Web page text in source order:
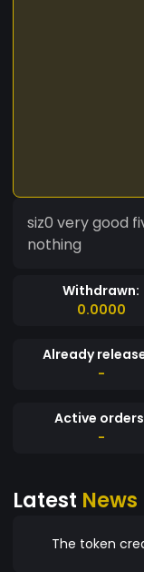
siz0 very good
nothing
Withdrawn:
0.0000
Already
-
Active
-
Latest News
The token